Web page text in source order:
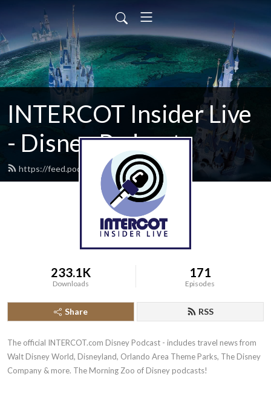
INTERCOT Insider Live
- Disney Podcast
https://feed.podbean.com/intercot/feed.xml
233.1K
Downloads
171
Episodes
Share RSS
The official INTERCOT.com Disney Podcast - includes travel news from
Walt Disney World, Disneyland, Orlando Area Theme Parks, The Disney
Company & more. The Morning Zoo of Disney podcasts!